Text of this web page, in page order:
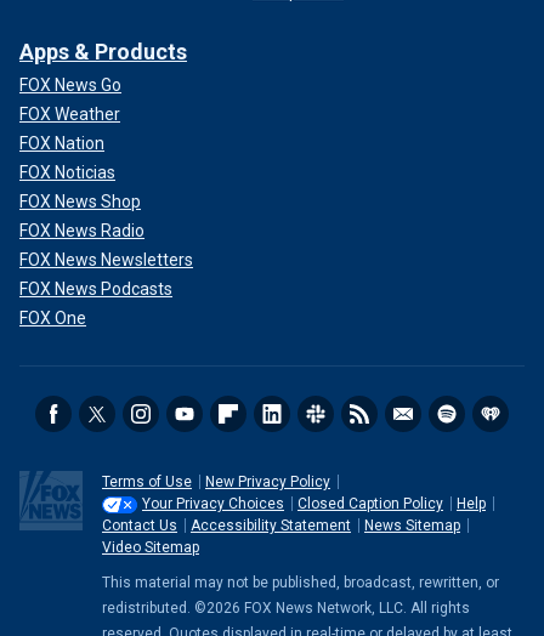
Apps & Products
FOX News Go
FOX Weather
FOX Nation
FOX Noticias
FOX News Shop
FOX News Radio
FOX News Newsletters
FOX News Podcasts
FOX One
Terms of Use
New Privacy Policy
Your Privacy Choices
Closed Caption Policy
Help
Contact Us
Accessibility Statement
News Sitemap
Video Sitemap
This material may not be published, broadcast, rewritten, or
redistributed. ©2026 FOX News Network, LLC. All rights